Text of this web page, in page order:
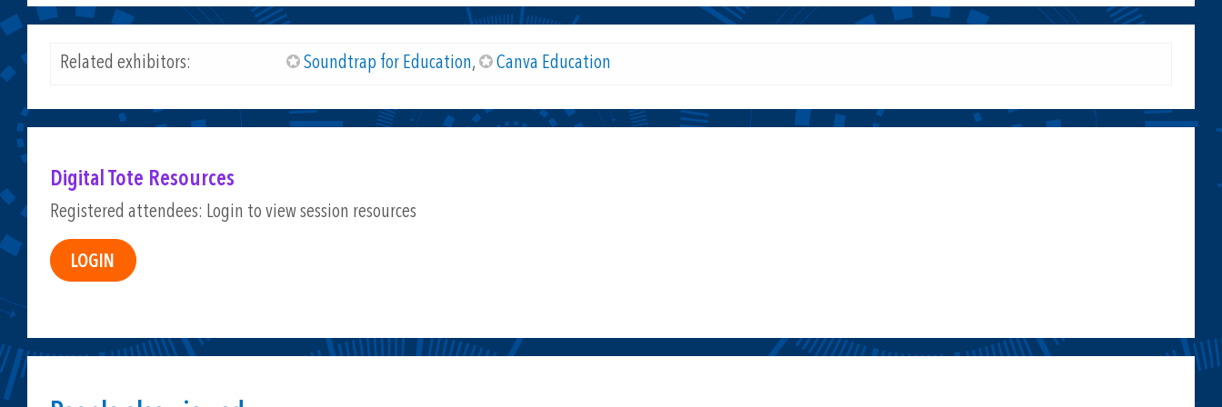
Related exhibitors: Soundtrap for Education, Canva Education
Digital Tote Resources
Registered attendees: Login to view session resources